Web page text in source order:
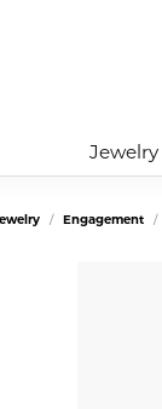
Search
Jewelry
Engagement